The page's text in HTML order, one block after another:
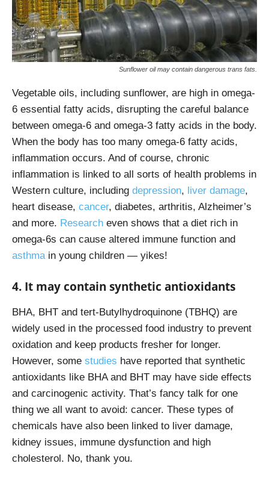
Sunflower oil may contain dangerous trans fats.
Vegetable oils, including sunflower, are high in omega-
6 essential fatty acids, disrupting the careful balance
between omega-6 and omega-3 fatty acids in the body.
When the body has too many omega-6 fatty acids,
inflammation occurs. And of course, chronic
inflammation is linked to all sorts of health problems in
Western culture, including depression, liver damage,
heart disease, cancer, diabetes, arthritis, Alzheimer’s
and more. Research even shows that a diet rich in
omega-6s can cause altered immune function and
asthmain young children — yikes!
4. It may contain synthetic antioxidants
BHA, BHT and tert-Butylhydroquinone (TBHQ) are
widely used in the processed food industry to prevent
oxidation and keep products fresher for longer.
However, some studies have reported that synthetic
antioxidants like BHA and BHT may have side effects
and carcinogenic activity. That’s fancy talk for one
thing we all want to avoid: cancer. These types of
chemicals have also been linked to liver damage,
kidney issues, immune dysfunction and high
cholesterol. No, thank you.